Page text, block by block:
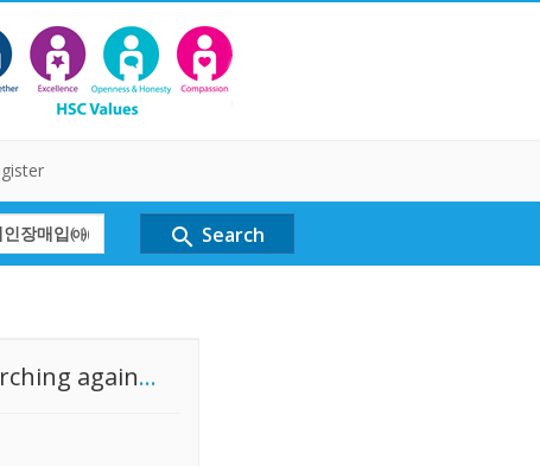
search Search
again...